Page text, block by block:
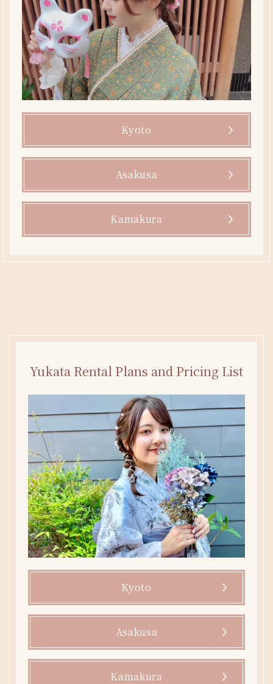
Kyoto
Asakusa
Kamakura
Yukata Rental Plans and Pricing List
Kyoto
Asakusa
Kamakura